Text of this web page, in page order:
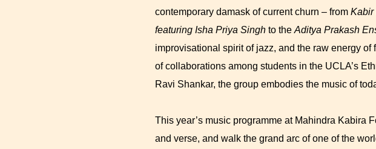
contemporary damask of current churn – from Kabir
featuring Isha Priya Singh to the Aditya Prakash
improvisational spirit of jazz, and the raw energy
of collaborations among students in the UCLA’s
Ravi Shankar, the group embodies the music of
This year’s music programme at Mahindra Kabira
and verse, and walk the grand arc of one of the